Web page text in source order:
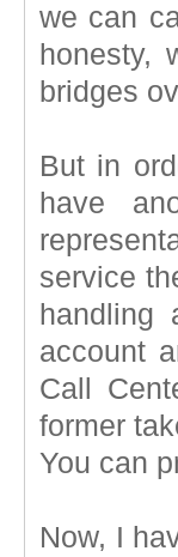
we can
honesty,
bridges
But in
have
service
handling
account
Call
former
You can
Now, I